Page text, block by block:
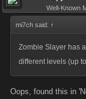
Well-Known
mi7ch said: ↑
Zombie Slayer has
different levels (up
Oops, found this in